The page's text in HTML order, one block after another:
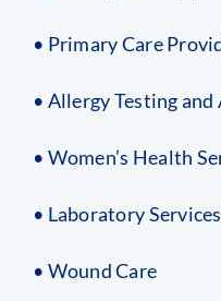
• Primary Care
• Allergy Testing
• Women’s Health
• Laboratory Services
• Wound Care